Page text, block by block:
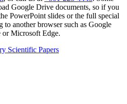
Google Drive documents, so if you
PowerPoint slides or the full special
another browser such as Google
or Microsoft Edge.
Scientific Papers